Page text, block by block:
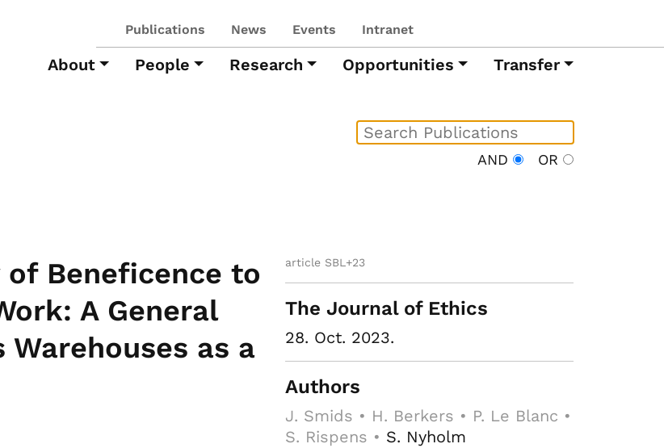
Publications News Events Intranet
About People Research Opportunities Transfer
AND OR
of Beneficence to
A General
as a
article SBL+23
The Journal of Ethics
28. Oct. 2023.
Authors
J. Smids • H. Berkers • P. Le Blanc •
S. Rispens • S. Nyholm